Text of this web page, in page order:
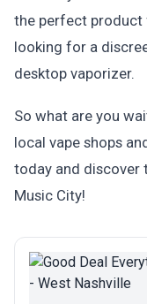
the perfect product
looking for a
desktop vaporizer.
So what are you
local vape shops
today and discover
Music City!